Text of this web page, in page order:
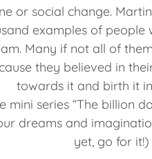
or social change.
examples of
Many if not all of
they believed in
towards it and birth it
mini series “The billion
dreams and
yet, go for it!)